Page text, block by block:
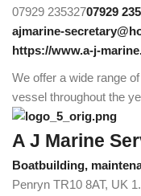
07929 23532707929
ajmarine-
https://www.a-j-
We offer a wide range
vessel throughout the
A J Marine
Boatbuilding,
Penryn TR10 8AT, UK